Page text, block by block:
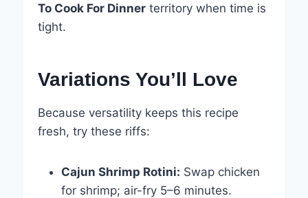
To Cook For Dinnerterritory when time is
tight.
Variations You’ll Love
Because versatility keeps this recipe
fresh, try these riffs:
Cajun Shrimp Rotini: Swap chicken
for shrimp; air-fry 5–6 minutes.